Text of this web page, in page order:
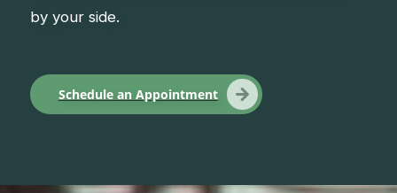
by your side.
Schedule an Appointment